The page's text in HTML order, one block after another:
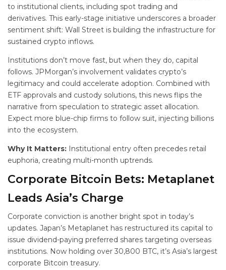
to institutional clients, including spot trading and
derivatives. This early-stage initiative underscores a broader
sentiment shift: Wall Street is building the infrastructure for
sustained crypto inflows.
Institutions don’t move fast, but when they do, capital
follows. JPMorgan’s involvement validates crypto’s
legitimacy and could accelerate adoption. Combined with
ETF approvals and custody solutions, this news flips the
narrative from speculation to strategic asset allocation.
Expect more blue-chip firms to follow suit, injecting billions
into the ecosystem.
Why It Matters: Institutional entry often precedes retail
euphoria, creating multi-month uptrends.
Corporate Bitcoin Bets: Metaplanet
Leads Asia’s Charge
Corporate conviction is another bright spot in today’s
updates. Japan’s Metaplanet has restructured its capital to
issue dividend-paying preferred shares targeting overseas
institutions. Now holding over 30,800 BTC, it’s Asia’s largest
corporate Bitcoin treasury.